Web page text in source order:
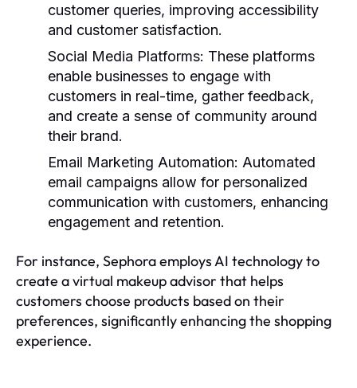
customer queries, improving accessibility
and customer satisfaction.
Social Media Platforms: These platforms
enable businesses to engage with
customers in real-time, gather feedback,
and create a sense of community around
their brand.
Email Marketing Automation: Automated
email campaigns allow for personalized
communication with customers, enhancing
engagement and retention.
For instance, Sephora employs AI technology to
create a virtual makeup advisor that helps
customers choose products based on their
preferences, significantly enhancing the shopping
experience.